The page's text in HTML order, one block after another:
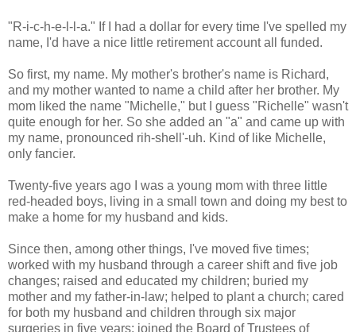
"R-i-c-h-e-l-l-a." If I had a dollar for every time I've spelled my
name, I'd have a nice little retirement account all funded.
So first, my name. My mother's brother's name is Richard,
and my mother wanted to name a child after her brother. My
mom liked the name "Michelle," but I guess "Richelle" wasn't
quite enough for her. So she added an "a" and came up with
my name, pronounced rih-shell'-uh. Kind of like Michelle,
only fancier.
Twenty-five years ago I was a young mom with three little
red-headed boys, living in a small town and doing my best to
make a home for my husband and kids.
Since then, among other things, I've moved five times;
worked with my husband through a career shift and five job
changes; raised and educated my children; buried my
mother and my father-in-law; helped to plant a church; cared
for both my husband and children through six major
surgeries in five years; joined the Board of Trustees of